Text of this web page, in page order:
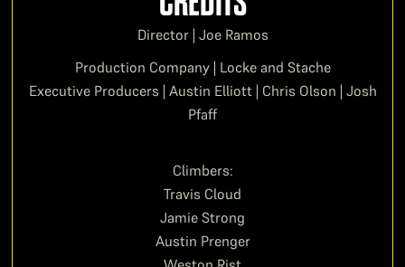
Director | Joe Ramos
Production Company | Locke and Stache
Executive Producers | Austin Elliott | Chris Olson | Josh
Pfaff
Climbers:
Travis Cloud
Jamie Strong
Austin Prenger